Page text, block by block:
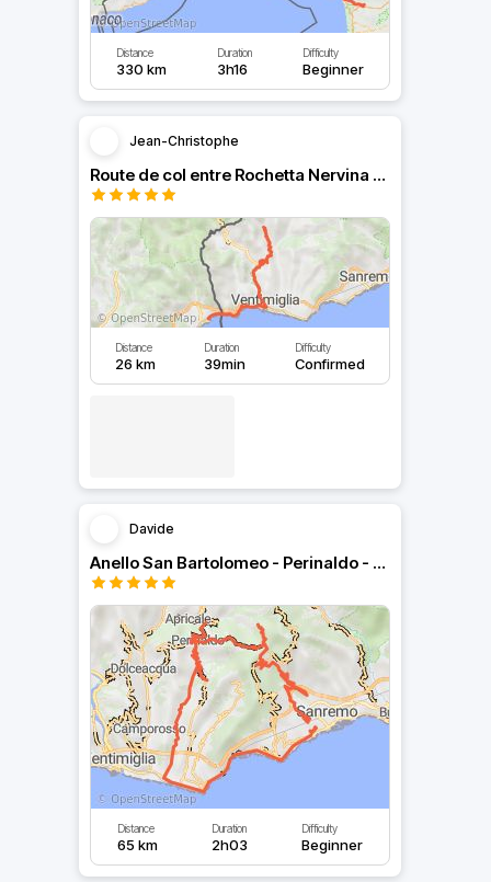
Distance
330 km
Duration
3h16
Difficulty
Beginner
Jean-Christophe
Route de col entre Rochetta Nervina et Menton
Distance
26 km
Duration
39min
Difficulty
Confirmed
Davide
Anello San Bartolomeo - Perinaldo - San Romolo
Distance
65 km
Duration
2h03
Difficulty
Beginner